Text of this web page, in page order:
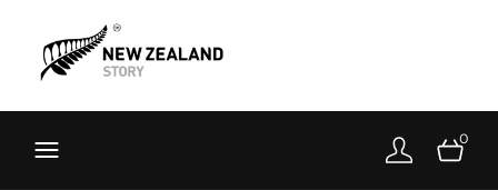
Toolkit
About
0